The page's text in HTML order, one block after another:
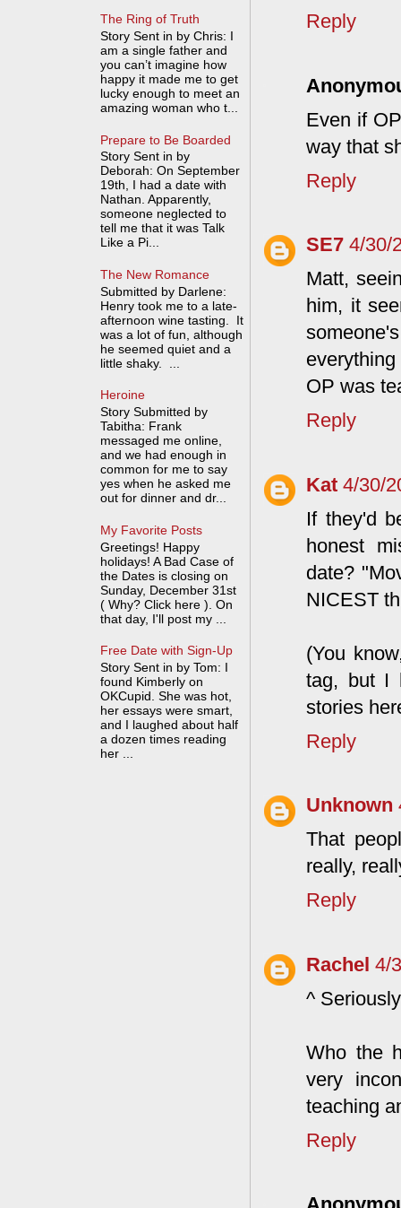
Reply
Even if
way that
Reply
SE7 4/30/
Matt,
him, it
OP was
Reply
Kat 4/30/
If they'd
honest
date?
NICEST
(You
tag, but I
stories
Reply
Unknown
That
really,
Reply
Rachel 4/
^
Who the
very
teaching
Reply
The Ring of Truth
Story Sent in by Chris: I
am a single father and
you can’t imagine how
happy it made me to get
lucky enough to meet an
amazing woman who t...
Prepare to Be Boarded
Story Sent in by
Deborah: On September
19th, I had a date with
Nathan. Apparently,
someone neglected to
tell me that it was Talk
Like a Pi...
The New Romance
Submitted by Darlene:
Henry took me to a late-
afternoon wine tasting. It
was a lot of fun, although
he seemed quiet and a
little shaky. ...
Heroine
Story Submitted by
Tabitha: Frank
messaged me online,
and we had enough in
common for me to say
yes when he asked me
out for dinner and dr...
My Favorite Posts
Greetings! Happy
holidays! A Bad Case of
the Dates is closing on
Sunday, December 31st
( Why? Click here ). On
that day, I'll post my ...
Free Date with Sign-Up
Story Sent in by Tom: I
found Kimberly on
OKCupid. She was hot,
her essays were smart,
and I laughed about half
a dozen times reading
her ...